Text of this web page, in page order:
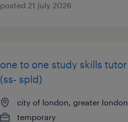
posted 21 july 2026
one to one study skills tutor
(ss- spld)
city of london, greater london
temporary